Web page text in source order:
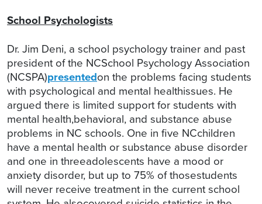
School Psychologists
Dr. Jim Deni, a school psychology trainer and past
president of the NCSchool Psychology Association
(NCSPA)presentedon the problems facing students
with psychological and mental healthissues. He
argued there is limited support for students with
mental health,behavioral, and substance abuse
problems in NC schools. One in five NCchildren
have a mental health or substance abuse disorder
and one in threeadolescents have a mood or
anxiety disorder, but up to 75% of thosestudents
will never receive treatment in the current school